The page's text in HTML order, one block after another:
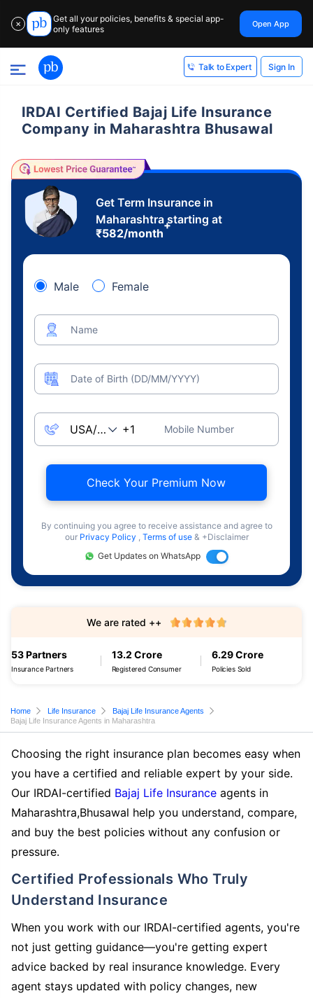
✕
Get all your policies, benefits & special app-
only features
Open App
Talk to Expert Sign In
IRDAI Certified Bajaj Life Insurance
Company in Maharashtra Bhusawal
Get Term Insurance in
Maharashtra starting at
₹582/month
+
Male Female
Name
Date of Birth (DD/MM/YYYY)
Mobile Number
Check Your Premium Now
By continuing you agree to receive assistance and agree to
our Privacy Policy , Terms of use & +Disclaimer
Get Updates on WhatsApp
53 Partners
Insurance Partners
13.2 Crore
Registered Consumer
6.29 Crore
Policies Sold
We are rated ++
Home Life Insurance
Bajaj Life Insurance Agents
Bajaj Life Insurance Agents in Maharashtra
Choosing the right insurance plan becomes easy when
you have a certified and reliable expert by your side.
Our IRDAI-certified Bajaj Life Insurance agents in
Maharashtra,Bhusawal help you understand, compare,
and buy the best policies without any confusion or
pressure.
Certified Professionals Who Truly
Understand Insurance
When you work with our IRDAI-certified agents, you're
not just getting guidance—you're getting expert
advice backed by real insurance knowledge. Every
agent stays updated with policy changes, new